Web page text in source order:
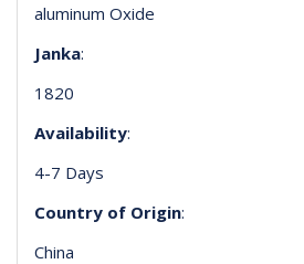
aluminum Oxide
Janka:
1820
Availability:
4-7 Days
Country of Origin:
China